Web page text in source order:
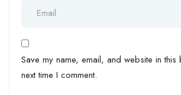
Save my name, email, and website in
next time I comment.